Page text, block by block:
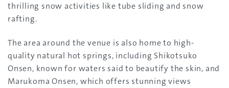
thrilling snow activities like tube sliding and snow
rafting.
The area around the venue is also home to high-
quality natural hot springs, including Shikotsuko
Onsen, known for waters said to beautify the skin, and
Marukoma Onsen, which offers stunning views